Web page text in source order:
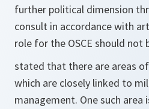
further political dimension
consult in accordance with
role for the OSCE should not
stated that there are areas
which are closely linked to
management. One such area